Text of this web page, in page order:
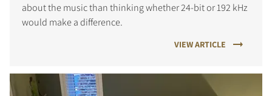
about the music than thinking whether 24-bit or 192 kHz
would make a difference.
VIEW ARTICLE